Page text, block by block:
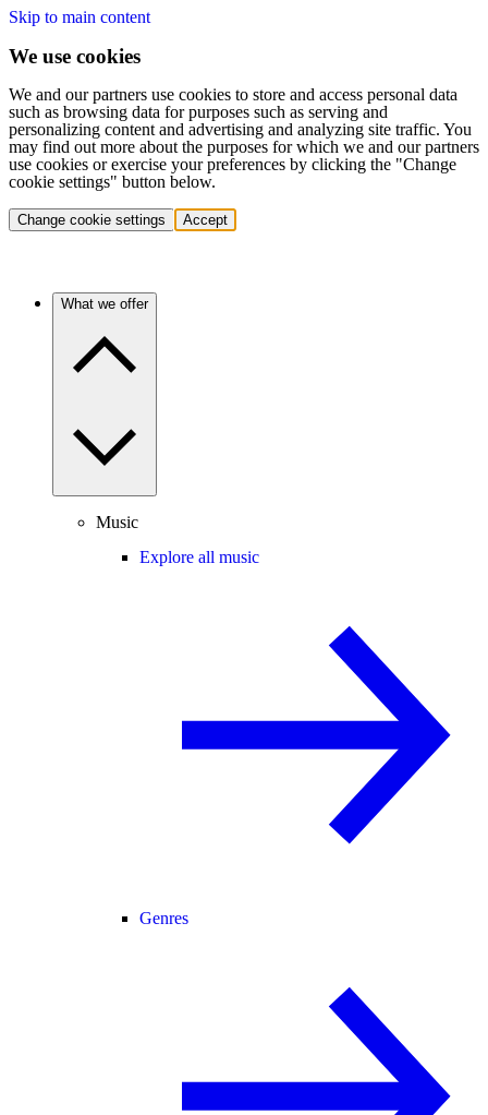
Skip to main content
We use cookies
We and our partners use cookies to store and access personal data
such as browsing data for purposes such as serving and
personalizing content and advertising and analyzing site traffic. You
may find out more about the purposes for which we and our partners
use cookies or exercise your preferences by clicking the "Change
cookie settings" button below.
Change cookie settings Accept
What we offer
Music
Explore all music
Genres